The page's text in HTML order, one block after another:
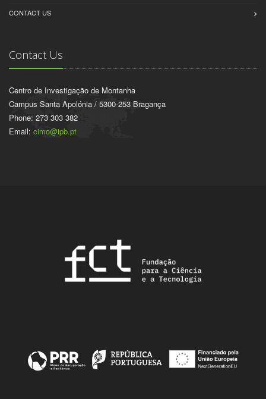
CONTACT US
Contact Us
Centro de Investigação de Montanha
Campus Santa Apolónia / 5300-253 Bragança
Phone: 273 303 382
Email: cimo@ipb.pt